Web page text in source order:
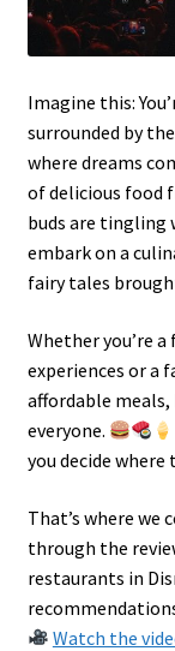
Imagine this:
surrounded by
where dreams
of delicious food
buds are
embark on a
fairy tales
Whether you’re
experiences or a
affordable
everyone.
you decide where
That’s where we
through the
restaurants in
Watch the